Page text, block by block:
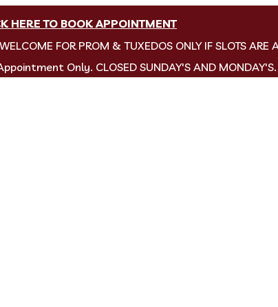
HERE TO BOOK APPOINTMENT
FOR PROM & TUXEDOS ONLY IF SLOTS ARE
Only. CLOSED SUNDAY'S AND MONDAY'S.